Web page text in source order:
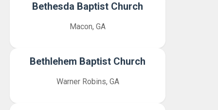
Bethesda Baptist Church
Macon, GA
Bethlehem Baptist Church
Warner Robins, GA